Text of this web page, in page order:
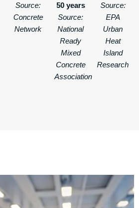
Source:
Concrete
Network
50 years
Source:
National
Ready
Mixed
Concrete
Association
Source:
EPA
Urban
Heat
Island
Research